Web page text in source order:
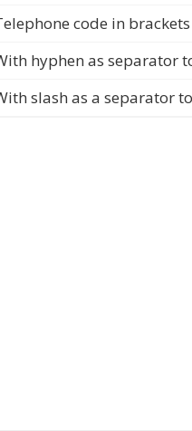
code in brackets
hyphen as separator
slash as a separator